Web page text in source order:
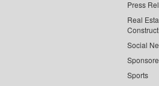
Press
Real
Social
Sports